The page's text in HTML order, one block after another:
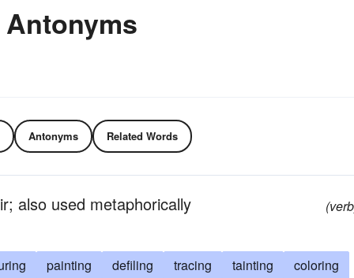
Antonyms Related Words
also used metaphorically
painting defiling tracing tainting
coloring